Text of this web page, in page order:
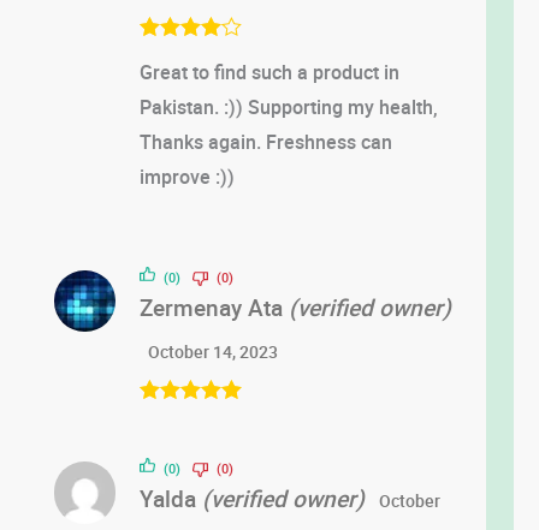
out of 5
Great to find such a product in
Pakistan. :)) Supporting my health,
Thanks again. Freshness can
improve :))
Zermenay Ata (verified owner)
October 14, 2023
(0) (0)
Yalda (verified owner)
October
(0) (0)